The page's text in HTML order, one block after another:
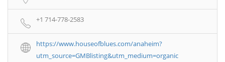
+1 714-778-2583
https://www.houseofblues.com/anaheim?
utm_source=GMBlisting&utm_medium=organic